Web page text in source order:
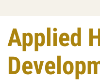
Student Life
News & Events
Applied